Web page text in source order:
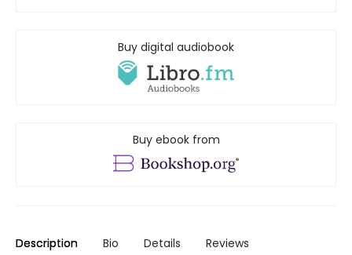
Buy digital audiobook
Buy ebook from
Description Bio Details Reviews